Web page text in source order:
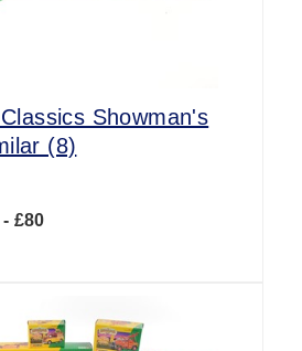
Showman's
(8)
£80